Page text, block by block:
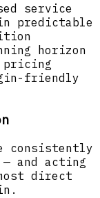
service
predictable
horizon
pricing
friendly
consistently
and acting
direct